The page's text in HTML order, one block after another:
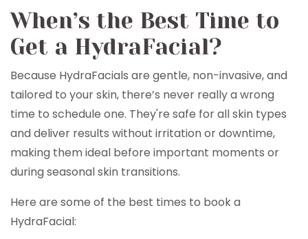
When’s the Best Time to
Get a HydraFacial?
Because HydraFacials are gentle, non-invasive, and
tailored to your skin, there’s never really a wrong
time to schedule one. They're safe for all skin types
and deliver results without irritation or downtime,
making them ideal before important moments or
during seasonal skin transitions.
Here are some of the best times to book a
HydraFacial: